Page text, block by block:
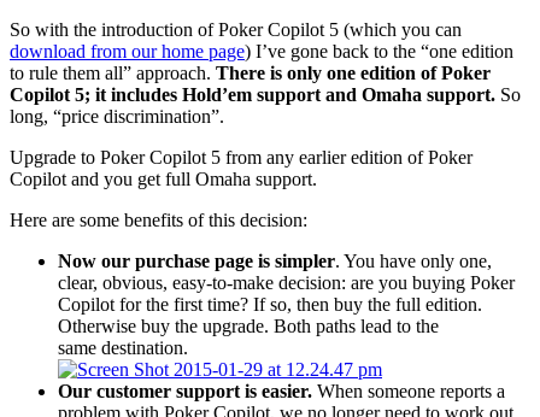
So with the introduction of Poker Copilot 5 (which you can
download from our home page) I’ve gone back to the “one edition
to rule them all” approach. There is only one edition of Poker
Copilot 5; it includes Hold’em support and Omaha support. So
long, “price discrimination”.
Upgrade to Poker Copilot 5 from any earlier edition of Poker
Copilot and you get full Omaha support.
Here are some benefits of this decision:
Now our purchase page is simpler. You have only one,
clear, obvious, easy-to-make decision: are you buying Poker
Copilot for the first time? If so, then buy the full edition.
Otherwise buy the upgrade. Both paths lead to the
same destination.
Our customer support is easier. When someone reports a
problem with Poker Copilot, we no longer need to work out